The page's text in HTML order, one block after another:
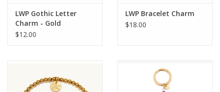
LWP Gothic Letter
Charm - Gold
$12.00
LWP Bracelet Charm
$18.00